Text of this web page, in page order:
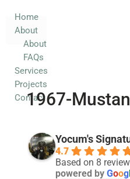
Services
Projects
Contact
Home
About
About
FAQs
Services
Projects
Contact
1967-
Yocum's
4.7
Based on 8
powered by Goog